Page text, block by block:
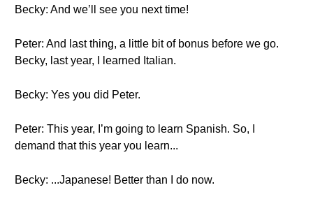
Becky: And we’ll see you next time!
Peter: And last thing, a little bit of bonus before we go.
Becky, last year, I learned Italian.
Becky: Yes you did Peter.
Peter: This year, I’m going to learn Spanish. So, I
demand that this year you learn...
Becky: ...Japanese! Better than I do now.